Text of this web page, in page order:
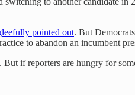
pointed out. But Democrats
to abandon an incumbent
if reporters are hungry for